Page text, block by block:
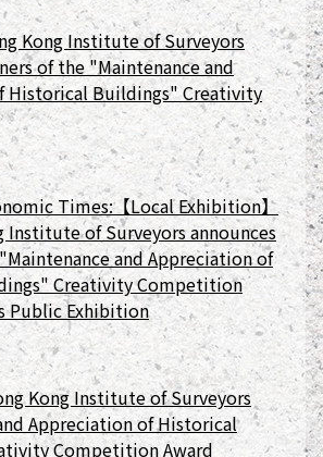
Kong Institute of Surveyors
of the "Maintenance and
Historical Buildings" Creativity
Times:【Local Exhibition】
Institute of Surveyors announces
and Appreciation of
Creativity Competition
Public Exhibition
Kong Institute of Surveyors
Appreciation of Historical
Competition Award